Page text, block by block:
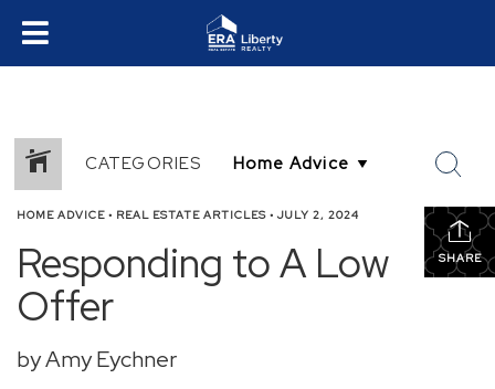
CATEGORIES
SHARE
HOME ADVICE • REAL ESTATE ARTICLES • JULY 2, 2024
Responding to A Low
Offer
by Amy Eychner